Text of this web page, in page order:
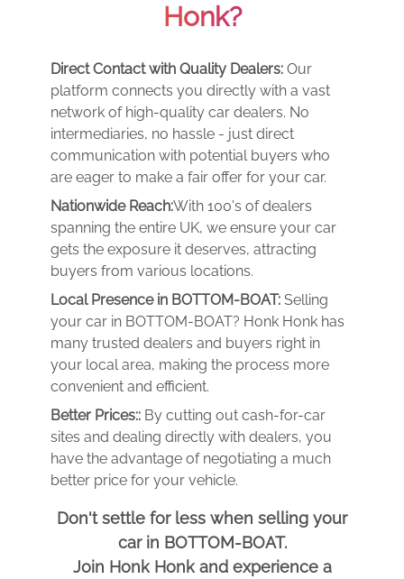
Honk?
Direct Contact with Quality Dealers: Our
platform connects you directly with a vast
network of high-quality car dealers. No
intermediaries, no hassle - just direct
communication with potential buyers who
are eager to make a fair offer for your car.
Nationwide Reach:With 100's of dealers
spanning the entire UK, we ensure your car
gets the exposure it deserves, attracting
buyers from various locations.
Local Presence in BOTTOM-BOAT: Selling
your car in BOTTOM-BOAT? Honk Honk has
many trusted dealers and buyers right in
your local area, making the process more
convenient and efficient.
Better Prices:: By cutting out cash-for-car
sites and dealing directly with dealers, you
have the advantage of negotiating a much
better price for your vehicle.
Don't settle for less when selling your
car in BOTTOM-BOAT.
Join Honk Honk and experience a